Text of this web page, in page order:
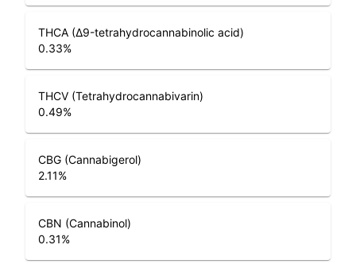
THCA (Δ9-tetrahydrocannabinolic acid)
0.33%
THCV (Tetrahydrocannabivarin)
0.49%
CBG (Cannabigerol)
2.11%
CBN (Cannabinol)
0.31%